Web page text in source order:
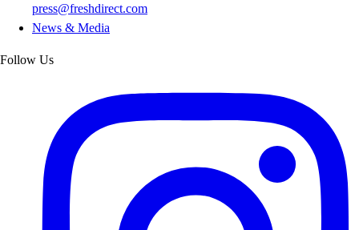
press@freshdirect.com
News & Media
Follow Us